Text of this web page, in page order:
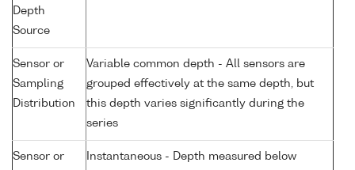
Depth
Source
Sensor or
Sampling
Distribution
Variable common depth - All sensors are
grouped effectively at the same depth, but
this depth varies significantly during the
series
Sensor or
Instantaneous - Depth measured below